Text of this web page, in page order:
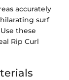
accurately
surf
these
Rip Curl